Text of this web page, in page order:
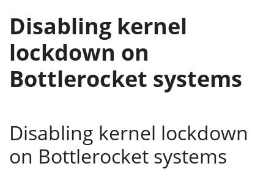
Disabling kernel
lockdown on
Bottlerocket systems
Disabling kernel lockdown
on Bottlerocket systems